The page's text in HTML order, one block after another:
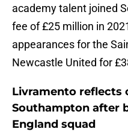
academy talent joined
fee of £25 million in
appearances for the
Newcastle United for
Livramento reflects
Southampton after
England squad